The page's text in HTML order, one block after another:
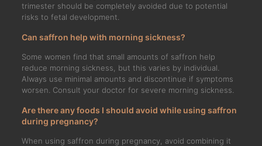
trimester should be completely avoided due to potential
risks to fetal development.
Can saffron help with morning sickness?
Some women find that small amounts of saffron help
reduce morning sickness, but this varies by individual.
Always use minimal amounts and discontinue if symptoms
worsen. Consult your doctor for severe morning sickness.
Are there any foods I should avoid while using saffron
during pregnancy?
When using saffron during pregnancy, avoid combining it